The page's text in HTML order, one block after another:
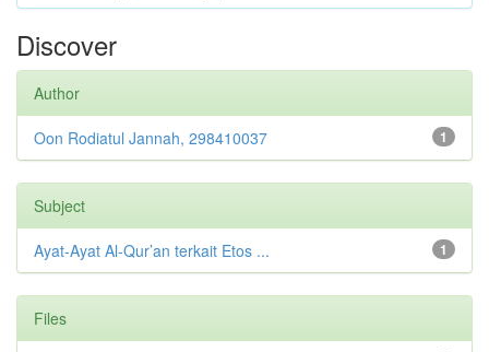
Discover
Author
1
Oon Rodiatul Jannah, 298410037
Subject
1
Ayat-Ayat Al-Qur’an terkait Etos ...
Files